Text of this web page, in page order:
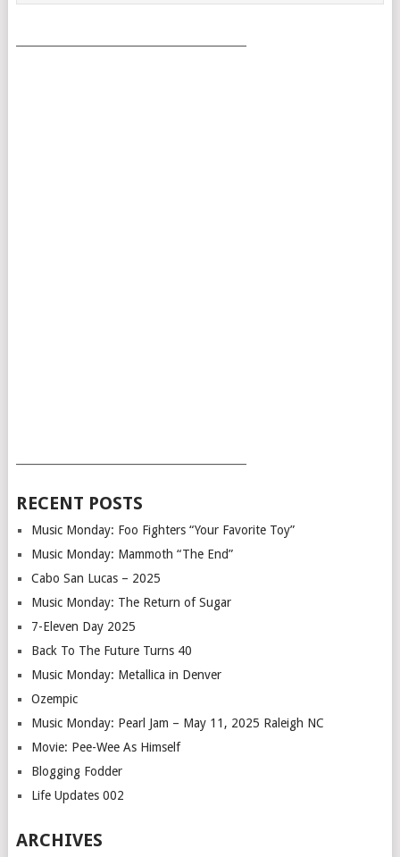
RECENT POSTS
Music Monday: Foo Fighters “Your Favorite Toy”
Music Monday: Mammoth “The End”
Cabo San Lucas – 2025
Music Monday: The Return of Sugar
7-Eleven Day 2025
Back To The Future Turns 40
Music Monday: Metallica in Denver
Ozempic
Music Monday: Pearl Jam – May 11, 2025 Raleigh NC
Movie: Pee-Wee As Himself
Blogging Fodder
Life Updates 002
ARCHIVES